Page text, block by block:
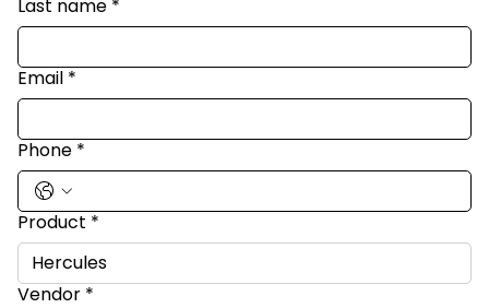
Last name *
Email *
Phone *
Product *
Vendor *